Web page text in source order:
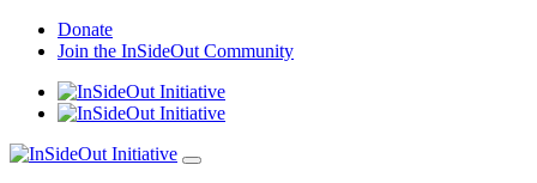
Skip
Donate
Join the InSideOut Community